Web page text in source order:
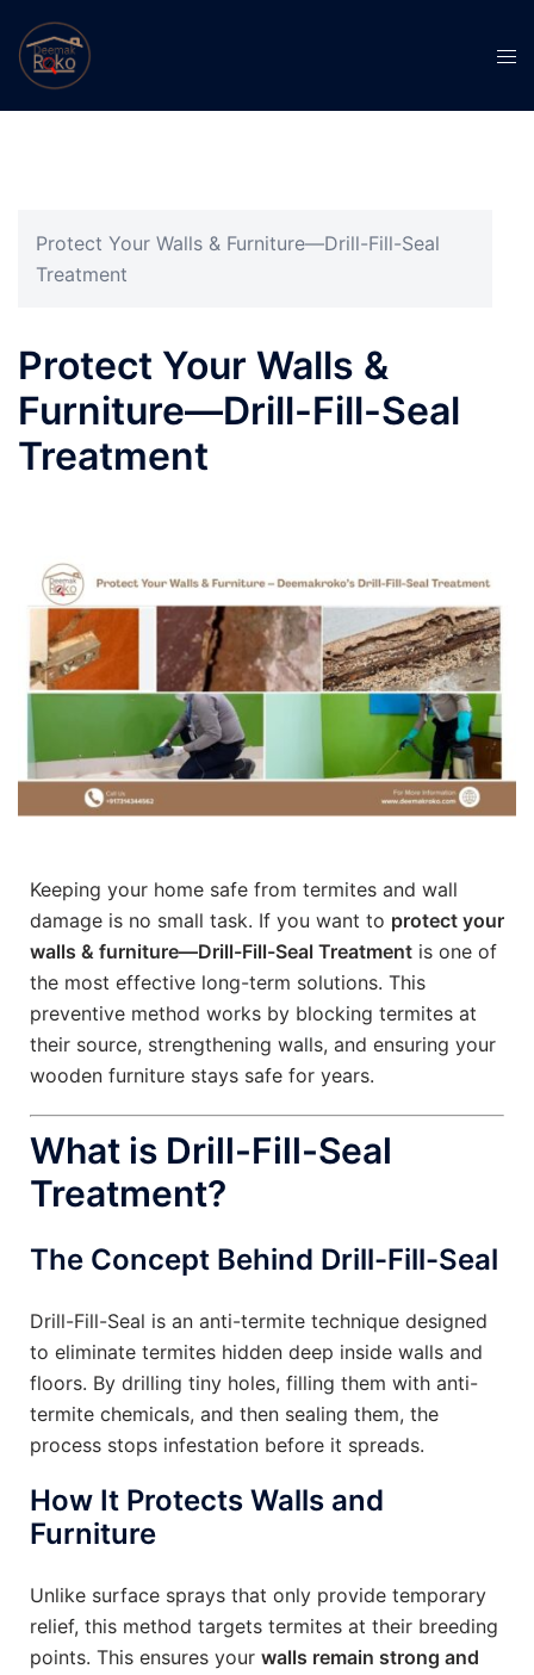
Protect Your Walls & Furniture—Drill-Fill-Seal
Treatment
Protect Your Walls &
Furniture—Drill-Fill-Seal
Treatment
Keeping your home safe from termites and wall
damage is no small task. If you want to protect your
walls & furniture—Drill-Fill-Seal Treatment is one of
the most effective long-term solutions. This
preventive method works by blocking termites at
their source, strengthening walls, and ensuring your
wooden furniture stays safe for years.
What is Drill-Fill-Seal
Treatment?
The Concept Behind Drill-Fill-Seal
Drill-Fill-Seal is an anti-termite technique designed
to eliminate termites hidden deep inside walls and
floors. By drilling tiny holes, filling them with anti-
termite chemicals, and then sealing them, the
process stops infestation before it spreads.
How It Protects Walls and
Furniture
Unlike surface sprays that only provide temporary
relief, this method targets termites at their breeding
points. This ensures your walls remain strong and